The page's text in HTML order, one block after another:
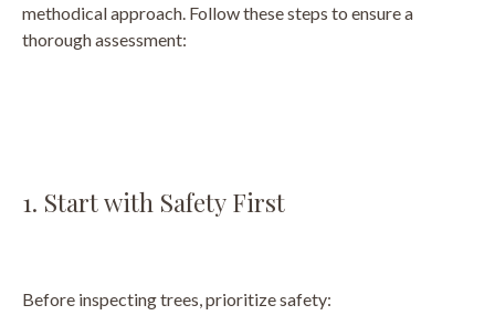
methodical approach. Follow these steps to ensure a
thorough assessment:
1. Start with Safety First
Before inspecting trees, prioritize safety: